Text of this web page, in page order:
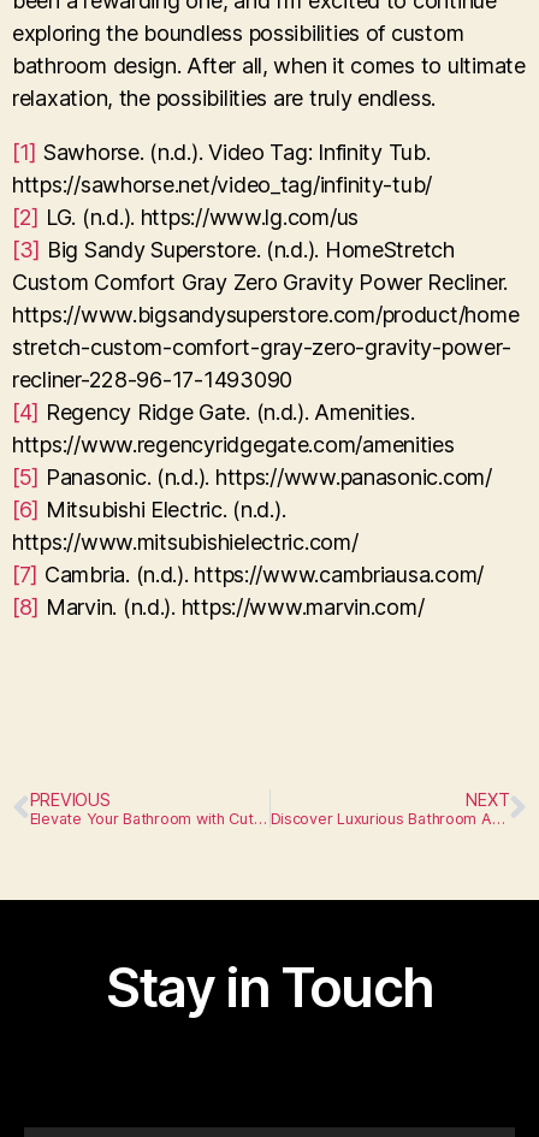
exploring the boundless possibilities of custom
bathroom design. After all, when it comes to ultimate
relaxation, the possibilities are truly endless.
[1] Sawhorse. (n.d.). Video Tag: Infinity Tub.
https://sawhorse.net/video_tag/infinity-tub/
[2] LG. (n.d.). https://www.lg.com/us
[3] Big Sandy Superstore. (n.d.). HomeStretch
Custom Comfort Gray Zero Gravity Power Recliner.
https://www.bigsandysuperstore.com/product/home
stretch-custom-comfort-gray-zero-gravity-power-
recliner-228-96-17-1493090
[4] Regency Ridge Gate. (n.d.). Amenities.
https://www.regencyridgegate.com/amenities
[5] Panasonic. (n.d.). https://www.panasonic.com/
[6] Mitsubishi Electric. (n.d.).
https://www.mitsubishielectric.com/
[7] Cambria. (n.d.). https://www.cambriausa.com/
[8] Marvin. (n.d.). https://www.marvin.com/
PREVIOUS
Elevate Your Bathroom with Cutting-Edge Appliances
NEXT
Discover Luxurious Bathroom Appliances
Stay in Touch